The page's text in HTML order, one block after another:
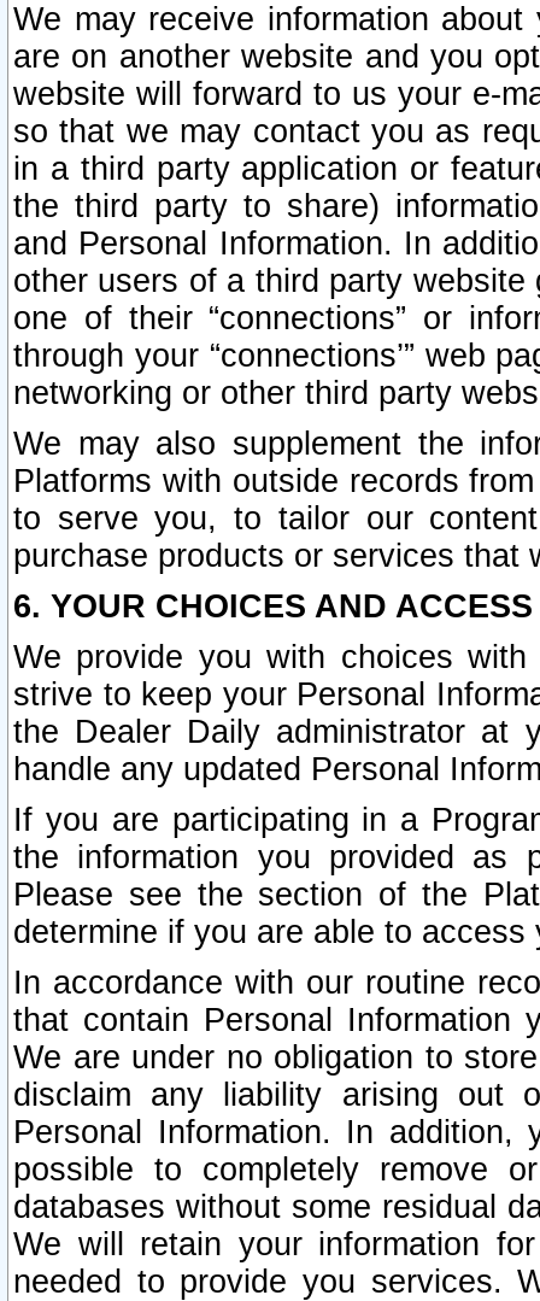
We may receive information
are on another website and you
website will forward to us your e-
so that we may contact you as
in a third party application or
the third party to share)
and Personal Information. In
other users of a third party
one of their “connections” or
through your “connections’” web
networking or other third party
We may also supplement the
Platforms with outside records
to serve you, to tailor our
purchase products or services that
6. YOUR CHOICES AND
We provide you with choices
strive to keep your Personal
the Dealer Daily administrator at
handle any updated Personal
If you are participating in a
the information you provided as
Please see the section of the
determine if you are able to
In accordance with our routine
that contain Personal Information
We are under no obligation to
disclaim any liability arising out
Personal Information. In
possible to completely remove
databases without some residual
We will retain your information
needed to provide you services.